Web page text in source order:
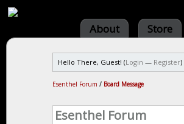
About Store
Hello There, Guest! (Login — Register)
Esenthel Forum / Board Message
Esenthel Forum